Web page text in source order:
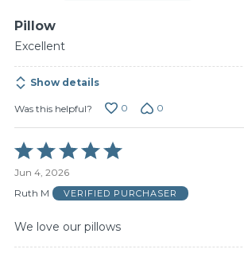
Pillow
Excellent
Show details
Was this helpful? 0 0
Rated
5
out
of
Jun 4, 2026
Ruth M
VERIFIED PURCHASER
We love our pillows